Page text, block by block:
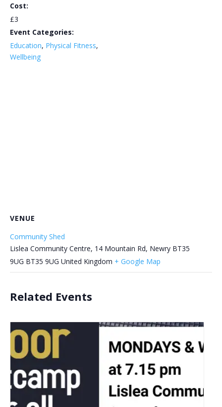
Cost:
£3
Event Categories:
Education, Physical Fitness,
Wellbeing
VENUE
Community Shed
Lislea Community Centre, 14 Mountain Rd, Newry BT35
9UG BT35 9UG United Kingdom + Google Map
Related Events